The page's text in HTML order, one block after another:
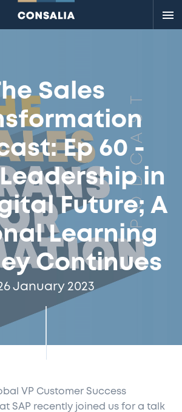
Sales
Ep 60 -
in
Future; A
Learning
Continues
January 2023
VP Customer Success
SAP recently joined us for a talk